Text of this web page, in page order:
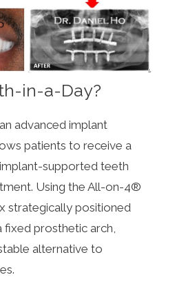
in-a-Day?
advanced implant
patients to receive a
supported teeth
Using the All-on-4®
strategically positioned
fixed prosthetic arch,
alternative to